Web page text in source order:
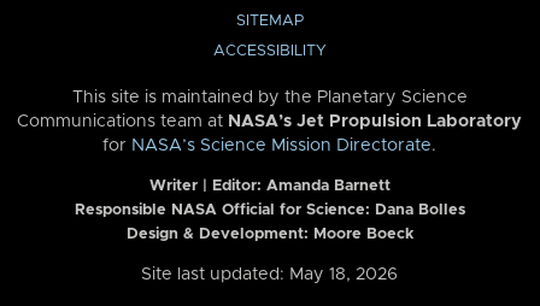
SITEMAP
ACCESSIBILITY
This site is maintained by the Planetary Science
Communications team at NASA’s Jet Propulsion Laboratory
for NASA’s Science Mission Directorate.
Writer | Editor: Amanda Barnett
Responsible NASA Official for Science: Dana Bolles
Design & Development: Moore Boeck
Site last updated: May 18, 2026